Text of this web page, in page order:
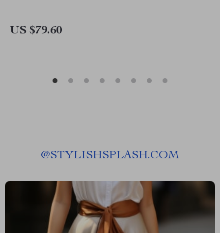
US $79.60
@STYLISHSPLASH.COM